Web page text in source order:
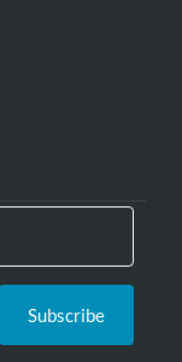
Subscribe